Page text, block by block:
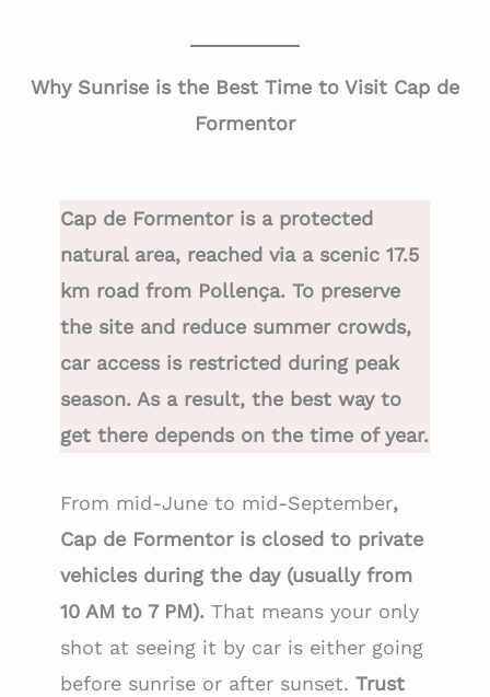
Why Sunrise is the Best Time to Visit Cap de
Formentor
Cap de Formentor is a protected
natural area, reached via a scenic 17.5
km road from Pollença. To preserve
the site and reduce summer crowds,
car access is restricted during peak
season. As a result, the best way to
get there depends on the time of year.
From mid-June to mid-September,
Cap de Formentor is closed to private
vehicles during the day (usually from
10 AM to 7 PM).That means your only
shot at seeing it by car is either going
before sunrise or after sunset. Trust